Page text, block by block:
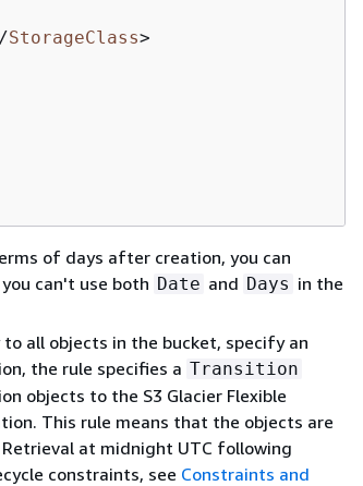
StorageClass>
of days after creation, you can
can't use both Date and Days in the
all objects in the bucket, specify an
the rule specifies a Transition
objects to the S3 Glacier Flexible
This rule means that the objects are
at midnight UTC following
constraints, see Constraints and